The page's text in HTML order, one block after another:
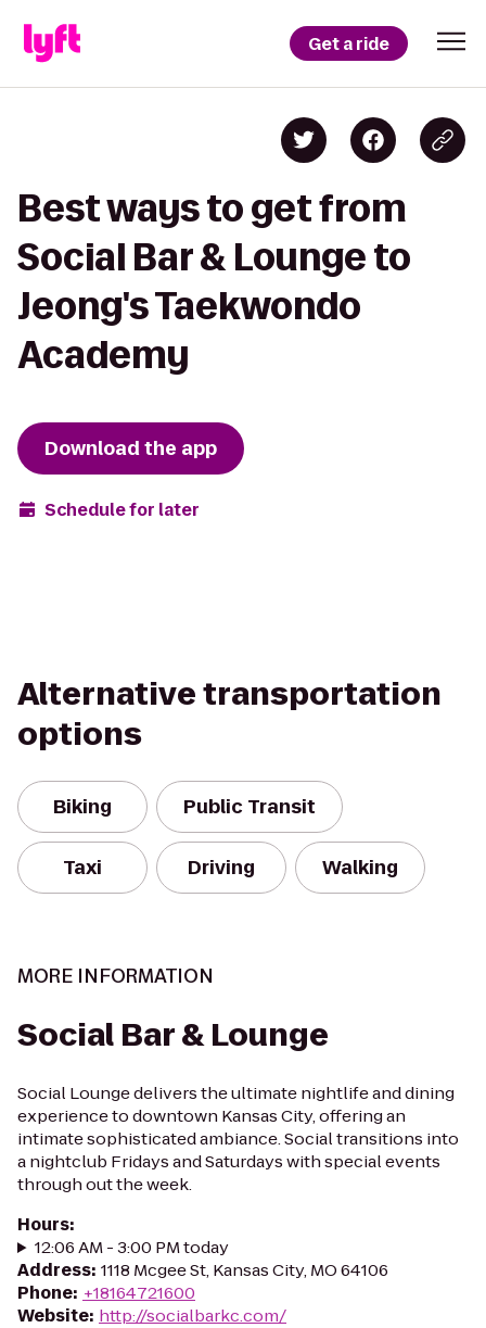
Get a ride
Best ways to get from
Social Bar & Lounge to
Jeong's Taekwondo
Academy
Download the app
Schedule for later
Alternative transportation
options
Biking Public Transit
Taxi Driving Walking
MORE INFORMATION
Social Bar & Lounge
Social Lounge delivers the ultimate nightlife and dining
experience to downtown Kansas City, offering an
intimate sophisticated ambiance. Social transitions into
a nightclub Fridays and Saturdays with special events
through out the week.
Hours:
12:06 AM - 3:00 PM today
Address: 1118 Mcgee St, Kansas City, MO 64106
Phone: +18164721600
Website: http://socialbarkc.com/